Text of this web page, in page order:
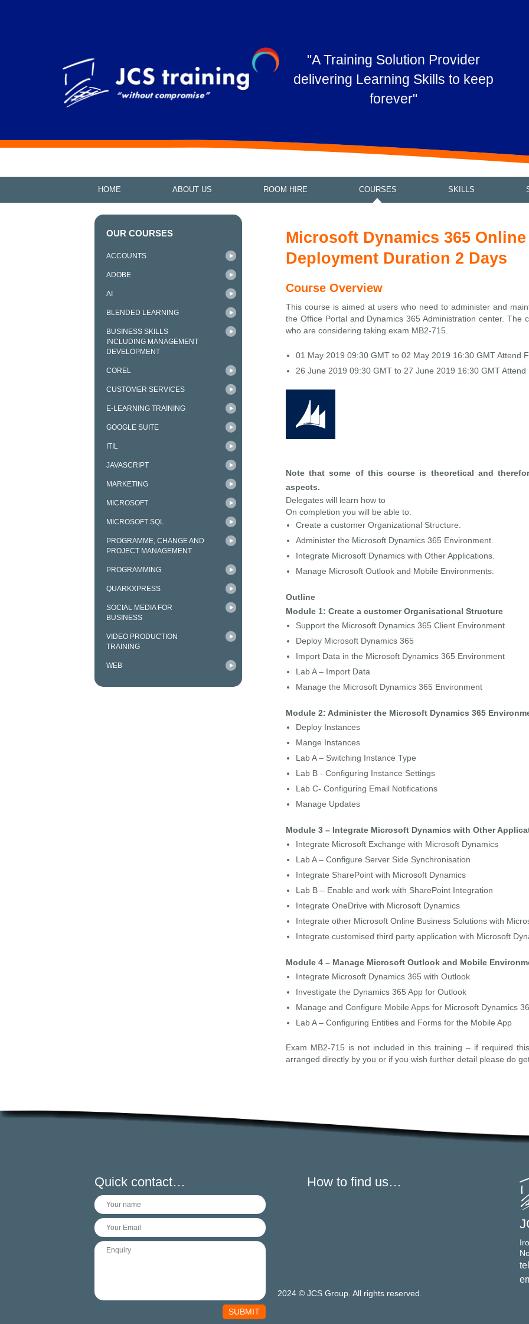
"A Training Solution Provider
delivering Learning Skills to keep
forever"
HOME ABOUT US ROOM HIRE COURSES SKILLS
OUR COURSES
ACCOUNTS
ADOBE
AI
BLENDED LEARNING
BUSINESS SKILLS
INCLUDING MANAGEMENT
DEVELOPMENT
COREL
CUSTOMER SERVICES
E-LEARNING TRAINING
GOOGLE SUITE
ITIL
JAVASCRIPT
MARKETING
MICROSOFT
MICROSOFT SQL
PROGRAMME, CHANGE AND
PROJECT MANAGEMENT
PROGRAMMING
QUARKXPRESS
SOCIAL MEDIA FOR
BUSINESS
VIDEO PRODUCTION
TRAINING
WEB
Microsoft Dynamics 365 Online
Deployment Duration 2 Days
Course Overview
This course is aimed at users who need to administer and
the Office Portal and Dynamics 365 Administration center. The
who are considering taking exam MB2-715.
01 May 2019 09:30 GMT to 02 May 2019 16:30 GMT Attend
26 June 2019 09:30 GMT to 27 June 2019 16:30 GMT Attend
Note that some of this course is theoretical and
aspects.
Delegates will learn how to
On completion you will be able to:
Create a customer Organizational Structure.
Administer the Microsoft Dynamics 365 Environment.
Integrate Microsoft Dynamics with Other Applications.
Manage Microsoft Outlook and Mobile Environments.
Outline
Module 1: Create a customer Organisational Structure
Support the Microsoft Dynamics 365 Client Environment
Deploy Microsoft Dynamics 365
Import Data in the Microsoft Dynamics 365 Environment
Lab A – Import Data
Manage the Microsoft Dynamics 365 Environment
Module 2: Administer the Microsoft Dynamics 365
Deploy Instances
Mange Instances
Lab A – Switching Instance Type
Lab B - Configuring Instance Settings
Lab C- Configuring Email Notifications
Manage Updates
Module 3 – Integrate Microsoft Dynamics with Other
Integrate Microsoft Exchange with Microsoft Dynamics
Lab A – Configure Server Side Synchronisation
Integrate SharePoint with Microsoft Dynamics
Lab B – Enable and work with SharePoint Integration
Integrate OneDrive with Microsoft Dynamics
Integrate other Microsoft Online Business Solutions with
Integrate customised third party application with Microsoft
Module 4 – Manage Microsoft Outlook and Mobile
Integrate Microsoft Dynamics 365 with Outlook
Investigate the Dynamics 365 App for Outlook
Manage and Configure Mobile Apps for Microsoft Dynamics
Lab A – Configuring Entities and Forms for the Mobile App
Exam MB2-715 is not included in this training – if required
arranged directly by you or if you wish further detail please do
Quick contact… How to find us…
2024 © JCS Group. All rights reserved.